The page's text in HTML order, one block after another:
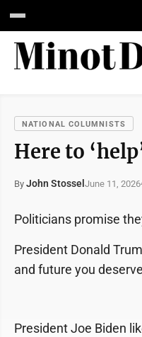
NATIONAL COLUMNISTS
Here to
By John Stossel June 11, 2026
Politicians promise
President Donald
and future you
President Joe Biden